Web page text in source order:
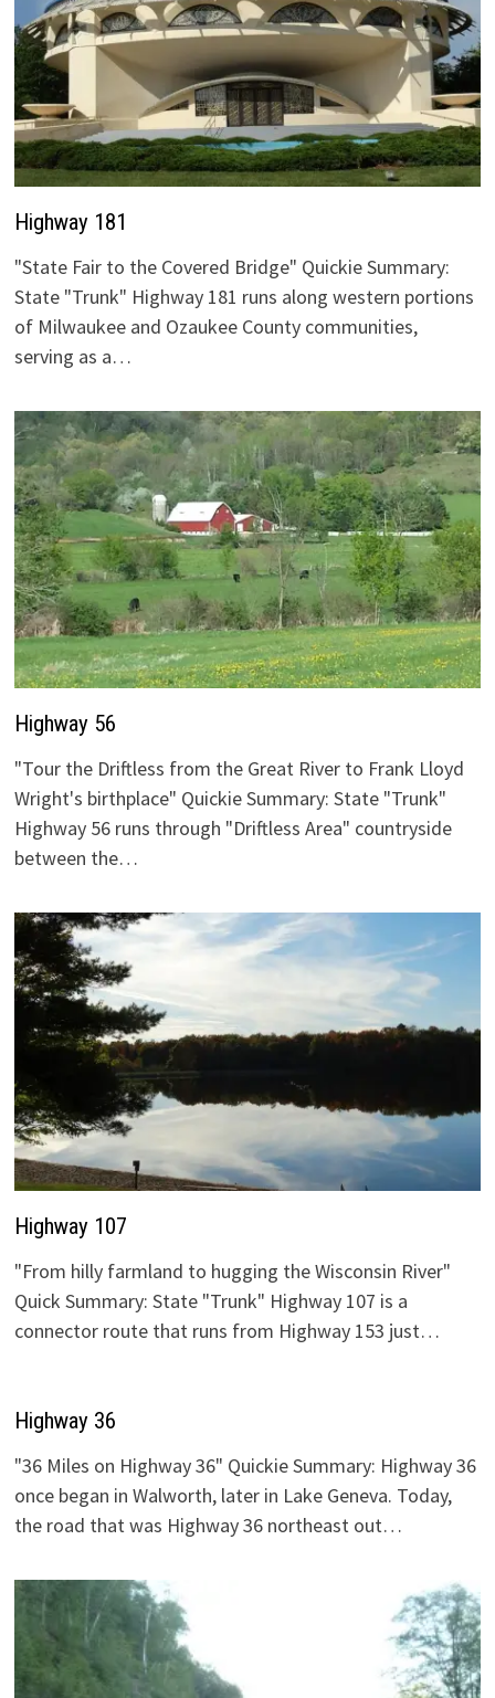
Highway 181
"State Fair to the Covered Bridge" Quickie Summary:
State "Trunk" Highway 181 runs along western portions
of Milwaukee and Ozaukee County communities,
serving as a…
Highway 56
"Tour the Driftless from the Great River to Frank Lloyd
Wright's birthplace" Quickie Summary: State "Trunk"
Highway 56 runs through "Driftless Area" countryside
between the…
Highway 107
"From hilly farmland to hugging the Wisconsin River"
Quick Summary: State "Trunk" Highway 107 is a
connector route that runs from Highway 153 just…
Highway 36
"36 Miles on Highway 36" Quickie Summary: Highway 36
once began in Walworth, later in Lake Geneva. Today,
the road that was Highway 36 northeast out…